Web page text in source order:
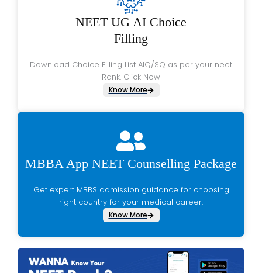
NEET UG AI Choice
Filling
Download Choice Filling List AIQ/SQ as per your neet
Rank. Click Now
Know More
MBBA App NEET Counselling Package
Get expert MBBS admission guidance for choosing
right country for your medical career.
Know More